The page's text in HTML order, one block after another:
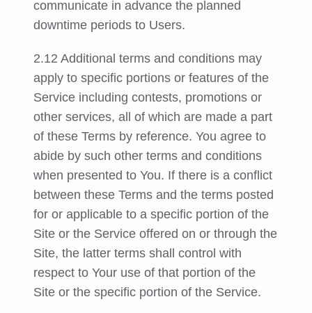
communicate in advance the planned
downtime periods to Users.
2.12 Additional terms and conditions may
apply to specific portions or features of the
Service including contests, promotions or
other services, all of which are made a part
of these Terms by reference. You agree to
abide by such other terms and conditions
when presented to You. If there is a conflict
between these Terms and the terms posted
for or applicable to a specific portion of the
Site or the Service offered on or through the
Site, the latter terms shall control with
respect to Your use of that portion of the
Site or the specific portion of the Service.